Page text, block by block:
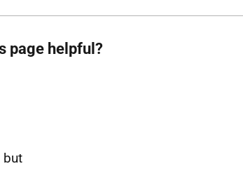
page helpful?
but